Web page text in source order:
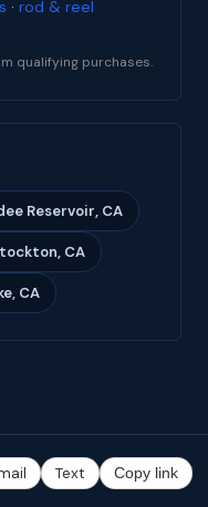
· rod & reel
qualifying purchases.
Reservoir, CA
CA
CA
Text Copy link